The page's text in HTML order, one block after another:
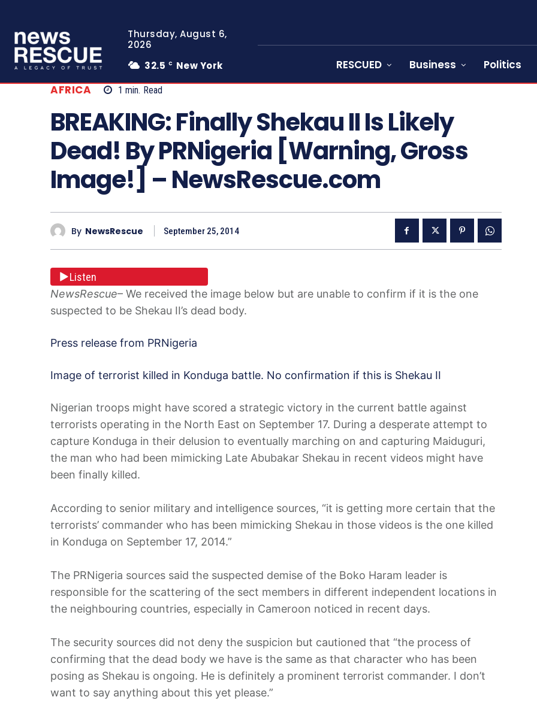
Thursday, August 6,
2026
32.5 C New York RESCUED Business Politics
AFRICA 1 min. Read
BREAKING: Finally Shekau II Is Likely
Dead! By PRNigeria [Warning, Gross
Image!] – NewsRescue.com
By NewsRescue September 25, 2014
Listen
NewsRescue– We received the image below but are unable to confirm if it is the one
suspected to be Shekau II’s dead body.
Press release from PRNigeria
Image of terrorist killed in Konduga battle. No confirmation if this is Shekau II
Nigerian troops might have scored a strategic victory in the current battle against
terrorists operating in the North East on September 17. During a desperate attempt to
capture Konduga in their delusion to eventually marching on and capturing Maiduguri,
the man who had been mimicking Late Abubakar Shekau in recent videos might have
been finally killed.
According to senior military and intelligence sources, “it is getting more certain that the
terrorists’ commander who has been mimicking Shekau in those videos is the one killed
in Konduga on September 17, 2014.”
The PRNigeria sources said the suspected demise of the Boko Haram leader is
responsible for the scattering of the sect members in different independent locations in
the neighbouring countries, especially in Cameroon noticed in recent days.
The security sources did not deny the suspicion but cautioned that “the process of
confirming that the dead body we have is the same as that character who has been
posing as Shekau is ongoing. He is definitely a prominent terrorist commander. I don’t
want to say anything about this yet please.”